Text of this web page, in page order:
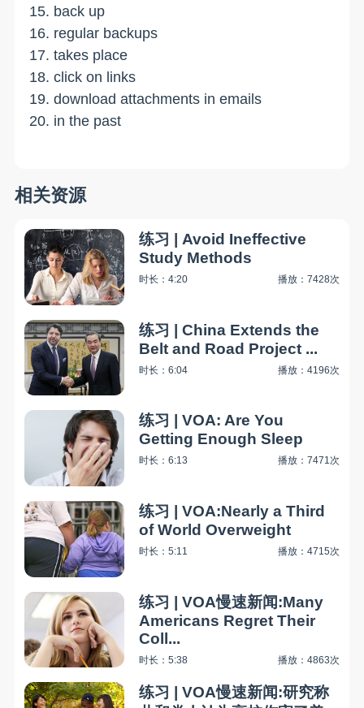
15. back up
16. regular backups
17. takes place
18. click on links
19. download attachments in emails
20. in the past
相关资源
练习 | Avoid Ineffective
Study Methods
时长：4:20 播放：7428次
练习 | China Extends the
Belt and Road Project ...
时长：6:04 播放：4196次
练习 | VOA: Are You
Getting Enough Sleep
时长：6:13 播放：7471次
练习 | VOA:Nearly a Third
of World Overweight
时长：5:11 播放：4715次
练习 | VOA慢速新闻:Many
Americans Regret Their
Coll...
时长：5:38 播放：4863次
练习 | VOA慢速新闻:研究称